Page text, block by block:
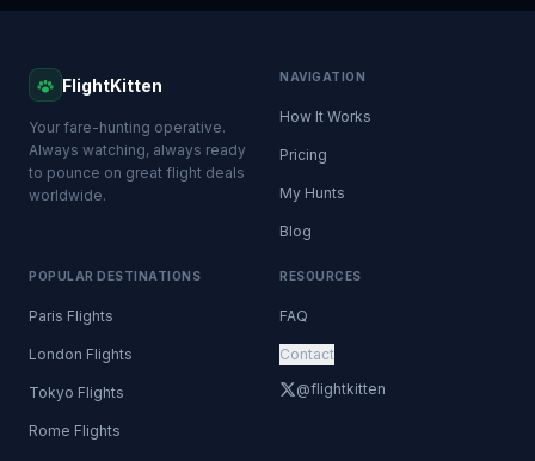
FlightKitten
Your fare-hunting operative.
Always watching, always ready
to pounce on great flight deals
worldwide.
NAVIGATION
How It Works
Pricing
My Hunts
Blog
POPULAR DESTINATIONS
Paris Flights
London Flights
Tokyo Flights
Rome Flights
RESOURCES
FAQ
Contact
@flightkitten